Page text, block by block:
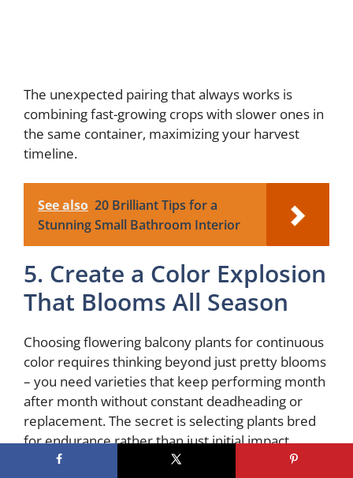
The unexpected pairing that always works is
combining fast-growing crops with slower ones in
the same container, maximizing your harvest
timeline.
See also 20 Brilliant Tips for a
Stunning Small Bathroom Interior
5. Create a Color Explosion
That Blooms All Season
Choosing flowering balcony plants for continuous
color requires thinking beyond just pretty blooms
– you need varieties that keep performing month
after month without constant deadheading or
replacement. The secret is selecting plants bred
for endurance rather than just initial impact.